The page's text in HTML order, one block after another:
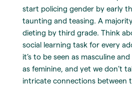
start policing gender by early
taunting and teasing. A
dieting by third grade. Think
social learning task for every
it’s to be seen as masculine
as feminine, and yet we don’t
intricate connections between